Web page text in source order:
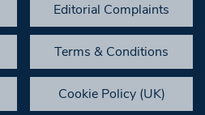
Editorial Complaints
Terms & Conditions
Cookie Policy (UK)